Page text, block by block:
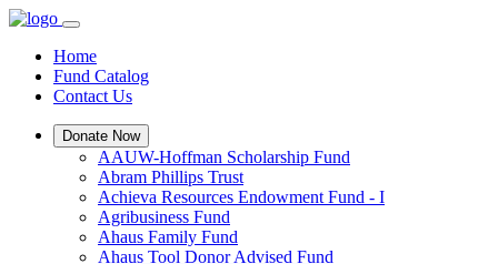
Home
Fund Catalog
Contact Us
Donate Now
AAUW-Hoffman Scholarship Fund
Abram Phillips Trust
Achieva Resources Endowment Fund - I
Agribusiness Fund
Ahaus Family Fund
Ahaus Tool Donor Advised Fund